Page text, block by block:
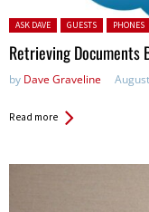
Posted in:
ASK DAVE GUESTS PHONES
Retrieving Documents
by Dave Graveline
Read more